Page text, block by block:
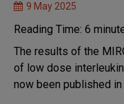
9 May 2025
Reading Time: 6
The results of the
of low dose
now been published in